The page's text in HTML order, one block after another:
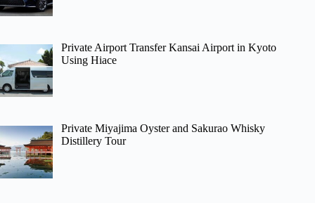
Private Airport Transfer Kansai Airport in Kyoto
Using Hiace
Private Miyajima Oyster and Sakurao Whisky
Distillery Tour